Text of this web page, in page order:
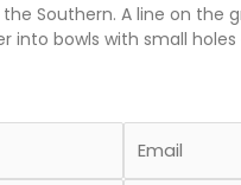
Southern. A line on
into bowls with small